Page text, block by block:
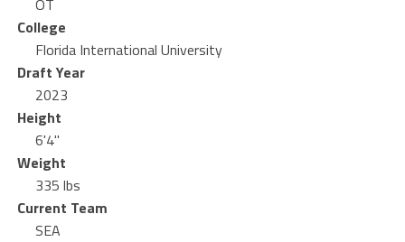
OT
College
Florida International University
Draft Year
2023
Height
6'4"
Weight
335 lbs
Current Team
SEA